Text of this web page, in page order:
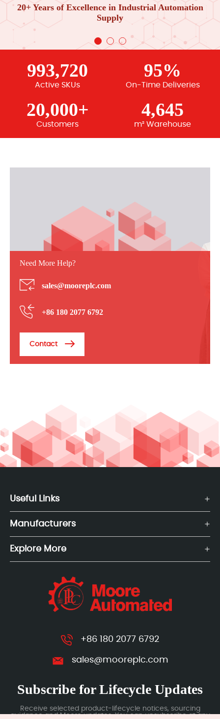
20+ Years of Excellence in Industrial Automation
Supply
993,720
Active SKUs
95%
On-Time Deliveries
20,000+
Customers
4,645
m² Warehouse
Need More Help?
sales@mooreplc.com
+86 180 2077 6792
Contact
Useful Links
Manufacturers
Explore More
+86 180 2077 6792
sales@mooreplc.com
Subscribe for Lifecycle Updates
Receive selected product-lifecycle notices, sourcing
guidance and Moore updates. You can unsubscribe at any